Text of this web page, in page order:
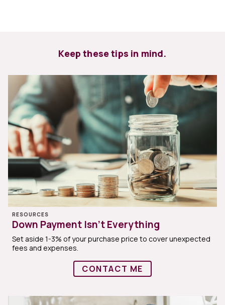
Keep these tips in mind.
RESOURCES
Down Payment Isn’t Everything
Set aside 1-3% of your purchase price to cover unexpected
fees and expenses.
CONTACT ME